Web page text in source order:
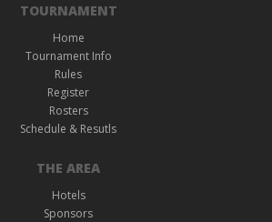
TOURNAMENT
Home
Tournament Info
Rules
Register
Rosters
Schedule & Resutls
THE AREA
Hotels
Sponsors